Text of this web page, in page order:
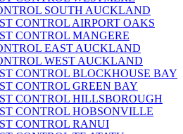
SOUTH AUCKLAND
CONTROL AIRPORT OAKS
CONTROL MANGERE
EAST AUCKLAND
WEST AUCKLAND
CONTROL BLOCKHOUSE BAY
CONTROL GREEN BAY
CONTROL HILLSBOROUGH
CONTROL HOBSONVILLE
CONTROL RANUI